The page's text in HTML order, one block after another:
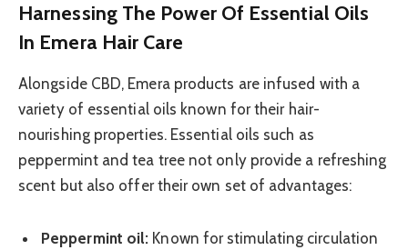
Harnessing The Power Of Essential Oils
In Emera Hair Care
Alongside CBD, Emera products are infused with a
variety of essential oils known for their hair-
nourishing properties. Essential oils such as
peppermint and tea tree not only provide a refreshing
scent but also offer their own set of advantages:
Peppermint oil: Known for stimulating circulation